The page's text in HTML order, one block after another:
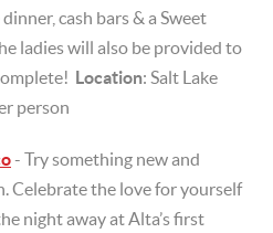
cash bars & a Sweet
ladies will also be provided to
Location: Salt Lake
person
- Try something new and
Celebrate the love for yourself
night away at Alta’s first